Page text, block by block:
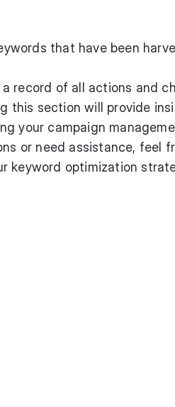
that have been
record of all actions and
this section will provide
your campaign
or need assistance, feel
keyword optimization